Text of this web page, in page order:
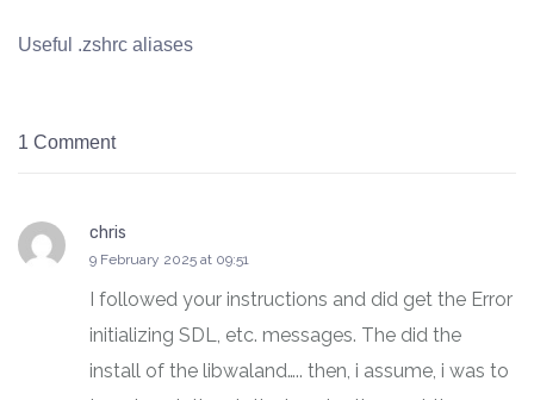
Useful .zshrc aliases
1 Comment
chris
says:
9 February 2025 at 09:51
I followed your instructions and did get the Error
initializing SDL, etc. messages. The did the
install of the libwaland….. then, i assume, i was to